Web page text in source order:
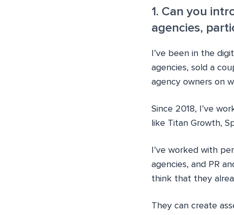
1. Can you
agencies,
I’ve been in the
agencies, sold a
agency owners on
Since 2018, I’ve
like Titan Growth,
I’ve worked with
agencies, and PR
think that they
They can create